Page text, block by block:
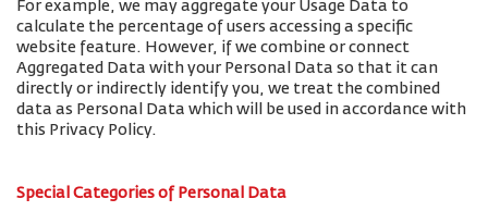
For example, we may aggregate your Usage Data to
calculate the percentage of users accessing a specific
website feature. However, if we combine or connect
Aggregated Data with your Personal Data so that it can
directly or indirectly identify you, we treat the combined
data as Personal Data which will be used in accordance with
this Privacy Policy.
Special Categories of Personal Data